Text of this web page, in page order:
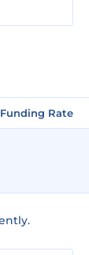
Funding Rate